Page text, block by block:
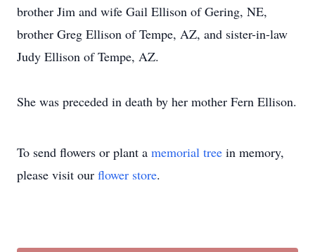
brother Jim and wife Gail Ellison of Gering, NE,
brother Greg Ellison of Tempe, AZ, and sister-in-law
Judy Ellison of Tempe, AZ.
She was preceded in death by her mother Fern Ellison.
To send flowers or plant a memorial tree in memory,
please visit our flower store.